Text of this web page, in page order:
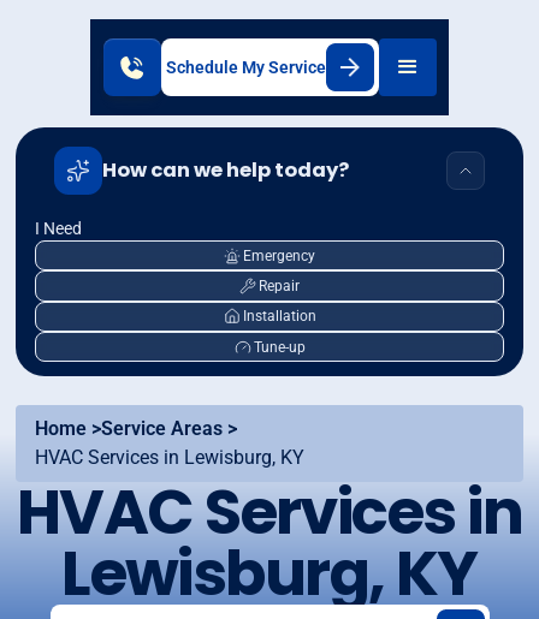
Schedule My Service
How can we help today?
I Need
Emergency
Repair
Installation
Tune-up
Home >Service Areas >
HVAC Services in Lewisburg, KY
HVAC Services in
Lewisburg, KY